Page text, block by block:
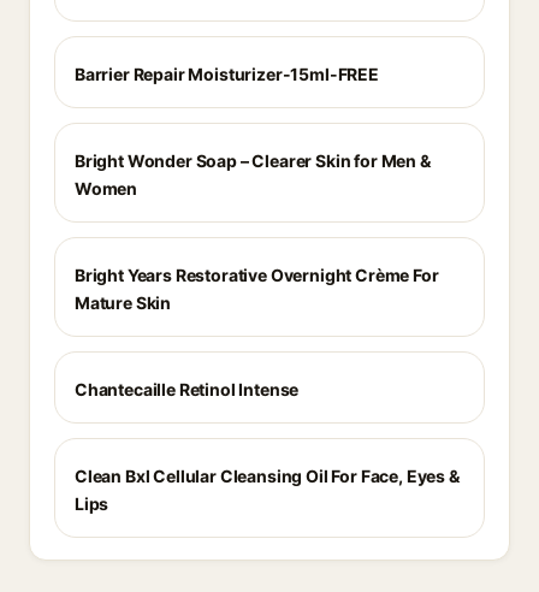
Barrier Repair Moisturizer-15ml-FREE
Bright Wonder Soap – Clearer Skin for Men &
Women
Bright Years Restorative Overnight Crème For
Mature Skin
Chantecaille Retinol Intense
Clean Bxl Cellular Cleansing Oil For Face, Eyes &
Lips